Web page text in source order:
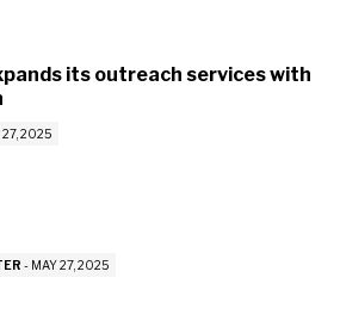
its outreach services with
27, 2025
- MAY 27, 2025